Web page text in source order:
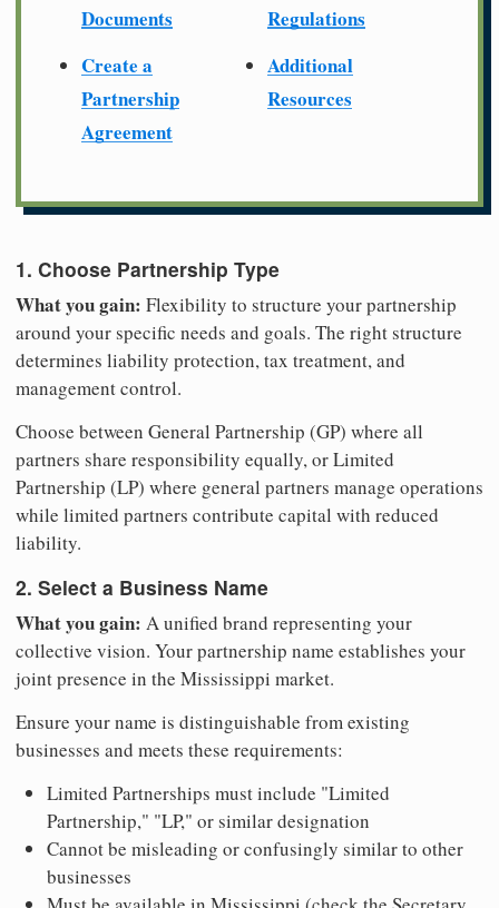
Documents
Create a
Partnership
Agreement
Regulations
Additional
Resources
1. Choose Partnership Type
What you gain: Flexibility to structure your partnership
around your specific needs and goals. The right structure
determines liability protection, tax treatment, and
management control.
Choose between General Partnership (GP) where all
partners share responsibility equally, or Limited
Partnership (LP) where general partners manage operations
while limited partners contribute capital with reduced
liability.
2. Select a Business Name
What you gain: A unified brand representing your
collective vision. Your partnership name establishes your
joint presence in the Mississippi market.
Ensure your name is distinguishable from existing
businesses and meets these requirements:
Limited Partnerships must include "Limited
Partnership," "LP," or similar designation
Cannot be misleading or confusingly similar to other
businesses